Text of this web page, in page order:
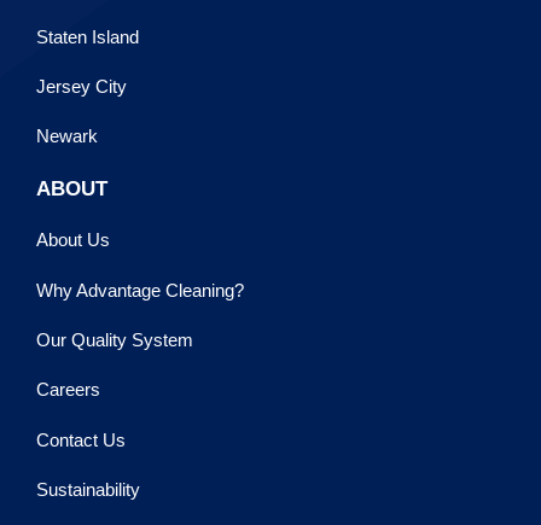
Staten Island
Jersey City
Newark
ABOUT
About Us
Why Advantage Cleaning?
Our Quality System
Careers
Contact Us
Sustainability